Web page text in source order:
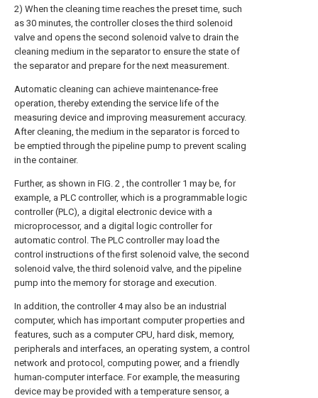
2) When the cleaning time reaches the preset time, such
as 30 minutes, the controller closes the third solenoid
valve and opens the second solenoid valve to drain the
cleaning medium in the separator to ensure the state of
the separator and prepare for the next measurement.
Automatic cleaning can achieve maintenance-free
operation, thereby extending the service life of the
measuring device and improving measurement accuracy.
After cleaning, the medium in the separator is forced to
be emptied through the pipeline pump to prevent scaling
in the container.
Further, as shown in FIG. 2 , the controller 1 may be, for
example, a PLC controller, which is a programmable logic
controller (PLC), a digital electronic device with a
microprocessor, and a digital logic controller for
automatic control. The PLC controller may load the
control instructions of the first solenoid valve, the second
solenoid valve, the third solenoid valve, and the pipeline
pump into the memory for storage and execution.
In addition, the controller 4 may also be an industrial
computer, which has important computer properties and
features, such as a computer CPU, hard disk, memory,
peripherals and interfaces, an operating system, a control
network and protocol, computing power, and a friendly
human-computer interface. For example, the measuring
device may be provided with a temperature sensor, a